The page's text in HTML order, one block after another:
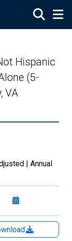
Hispanic
(5-
VA
| Annual